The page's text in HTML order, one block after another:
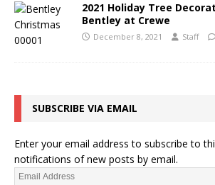
2021 Holiday Tree
Bentley at Crewe
December 8, 2021 Staff
SUBSCRIBE VIA EMAIL
Enter your email address to subscribe to
notifications of new posts by email.